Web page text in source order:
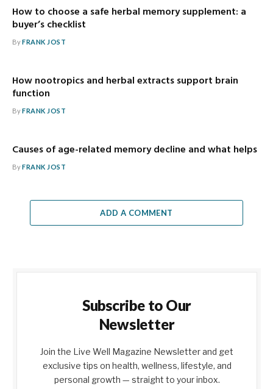
How to choose a safe herbal memory supplement: a
buyer’s checklist
ByFRANK JOST
How nootropics and herbal extracts support brain
function
ByFRANK JOST
Causes of age-related memory decline and what helps
ByFRANK JOST
ADD A COMMENT
Subscribe to Our
Newsletter
Join the Live Well Magazine Newsletter and get
exclusive tips on health, wellness, lifestyle, and
personal growth — straight to your inbox.